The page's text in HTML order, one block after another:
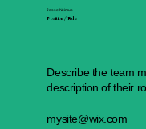
Jesse Neimus
Position / Role
Describe the team
description of their
mysite@wix.com